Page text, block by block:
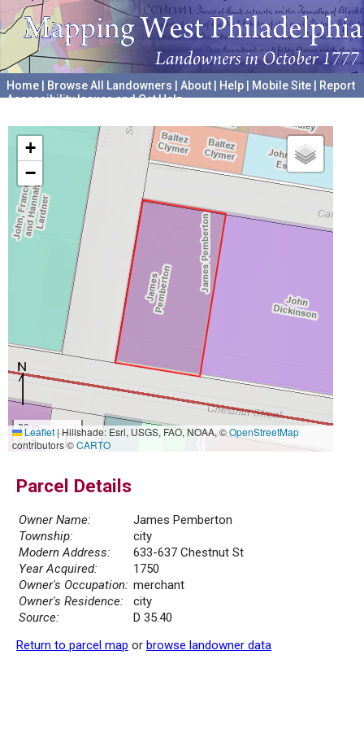
Home Browse All Landowners About Help Mobile Site
Report
Accessibility Issues and Get Help
+
−
20 m
50 ft
Leaflet|Hillshade: Esri, USGS, FAO, NOAA, ©OpenStreetMap
contributors ©CARTO
Parcel Details
Owner Name:
James Pemberton
Township:
city
Modern Address:
633-637 Chestnut St
Year Acquired:
1750
Owner's Occupation: merchant
Owner's Residence:
city
Source:
D 35.40
Return to parcel map or browse landowner data